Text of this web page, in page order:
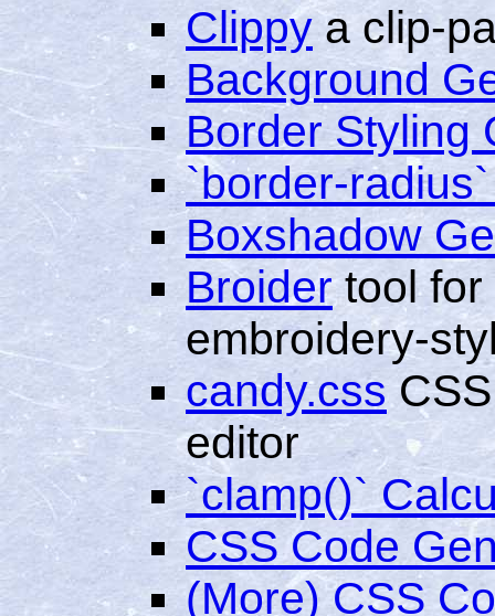
Clippya clip-
Background
Border Styling
`border-
Boxshadow
Broidertool for
embroidery-
candy.css
editor
`clamp()`
CSS Code
(More) CSS